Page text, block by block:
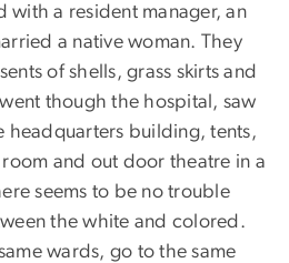
with a resident manager, an
a native woman. They
of shells, grass skirts and
though the hospital, saw
headquarters building, tents,
and out door theatre in a
seems to be no trouble
the white and colored.
wards, go to the same